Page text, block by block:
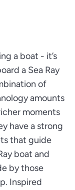
a boat - it’s
a Sea Ray
of
amounts
moments
have a strong
that guide
boat and
by those
Inspired